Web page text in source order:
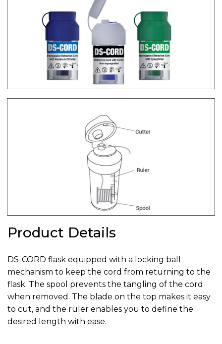
Product Details
DS-CORD flask equipped with a locking ball
mechanism to keep the cord from returning to the
flask. The spool prevents the tangling of the cord
when removed. The blade on the top makes it easy
to cut, and the ruler enables you to define the
desired length with ease.‍